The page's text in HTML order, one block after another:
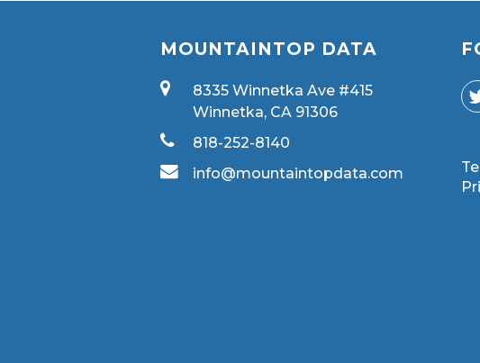
MOUNTAINTOP DATA
8335 Winnetka Ave #415
Winnetka, CA 91306
818-252-8140
info@mountaintopdata.com